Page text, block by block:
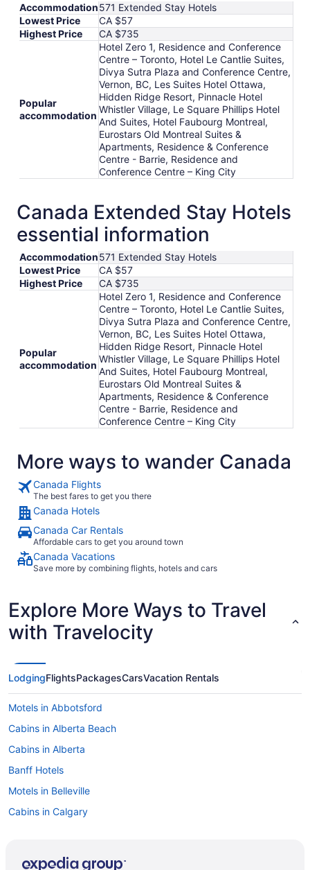
Accommodation571 Extended Stay Hotels
Lowest Price
CA $57
Highest Price
CA $735
Popular
accommodation
Hotel Zero 1, Residence and Conference
Centre – Toronto, Hotel Le Cantlie Suites,
Divya Sutra Plaza and Conference Centre,
Vernon, BC, Les Suites Hotel Ottawa,
Hidden Ridge Resort, Pinnacle Hotel
Whistler Village, Le Square Phillips Hotel
And Suites, Hotel Faubourg Montreal,
Eurostars Old Montreal Suites &
Apartments, Residence & Conference
Centre - Barrie, Residence and
Conference Centre – King City
Canada Extended Stay Hotels
essential information
Accommodation571 Extended Stay Hotels
Lowest Price
CA $57
Highest Price
CA $735
Popular
accommodation
Hotel Zero 1, Residence and Conference
Centre – Toronto, Hotel Le Cantlie Suites,
Divya Sutra Plaza and Conference Centre,
Vernon, BC, Les Suites Hotel Ottawa,
Hidden Ridge Resort, Pinnacle Hotel
Whistler Village, Le Square Phillips Hotel
And Suites, Hotel Faubourg Montreal,
Eurostars Old Montreal Suites &
Apartments, Residence & Conference
Centre - Barrie, Residence and
Conference Centre – King City
More ways to wander Canada
Canada Flights
The best fares to get you there
Canada Hotels
Canada Car Rentals
Affordable cars to get you around town
Canada Vacations
Save more by combining flights, hotels and cars
Explore More Ways to Travel
with Travelocity
LodgingFlightsPackagesCarsVacation Rentals
Motels in Abbotsford
Cabins in Alberta Beach
Cabins in Alberta
Banff Hotels
Motels in Belleville
Cabins in Calgary